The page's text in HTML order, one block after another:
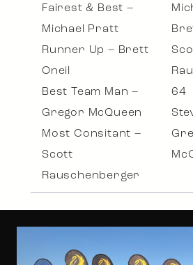
Fairest & Best –
Michael Pratt
Runner Up – Brett
Oneil
Best Team Man –
Gregor McQueen
Most Consitant –
Scott
Rauschenberger
64